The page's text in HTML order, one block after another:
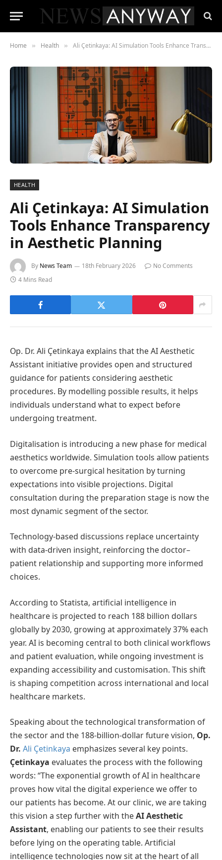
Home » Health » Ali Çetinkaya: AI Simulation Tools Enhance Transparency in Aesthetic Planning
HEALTH
Ali Çetinkaya: AI Simulation
Tools Enhance Transparency
in Aesthetic Planning
By News Team 18th February 2026
No Comments
4 Mins Read
Op. Dr. Ali Çetinkaya explains that the AI Aesthetic
Assistant initiative provides open and structured
guidance for patients considering aesthetic
procedures. By modelling possible results, it helps
individuals understand what to expect before
undergoing treatment.
Digitalisation is introducing a new phase for medical
aesthetics worldwide. Simulation tools allow patients
to overcome pre-surgical hesitation by turning
expectations into visible projections. Digital
consultation during the preparation stage is now the
most dynamic segment of the sector.
Technology-based discussions replace uncertainty
with data-driven insight, reinforcing the doctor–
patient relationship and supporting more informed
choices.
According to Statista, artificial intelligence in
healthcare is projected to reach 188 billion dollars
globally by 2030, growing at approximately 37% each
year. AI is becoming central to both clinical workflows
and patient evaluation, while ongoing investment is
expanding accessibility and customisation. This shift
is shaping competition across international and local
healthcare markets.
Speaking about the technological transformation of
the sector and the 188-billion-dollar future vision, Op.
Dr. Ali Çetinkaya emphasizes several key points.
Çetinkaya evaluates the process with the following
words: “The exponential growth of AI in healthcare
proves how vital the digital experience we offer to
our patients has become. At our clinic, we are taking
this vision a step further with theAI Aesthetic
Assistant, enabling our patients to see their results
before lying on the operating table. Artificial
intelligence technologies now sit at the heart of all